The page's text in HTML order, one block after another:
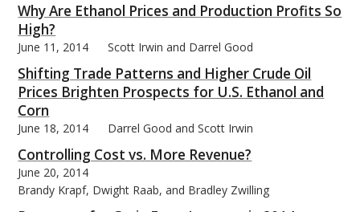
Why Are Ethanol Prices and Production Profits So
High?
June 11, 2014 Scott Irwin and Darrel Good
Shifting Trade Patterns and Higher Crude Oil
Prices Brighten Prospects for U.S. Ethanol and
Corn
June 18, 2014 Darrel Good and Scott Irwin
Controlling Cost vs. More Revenue?
June 20, 2014
Brandy Krapf, Dwight Raab, and Bradley Zwilling